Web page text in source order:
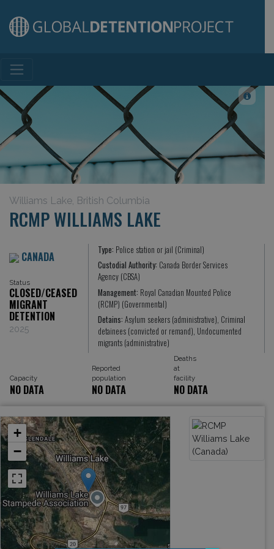
Main Navigation
Williams Lake, British Columbia
RCMP WILLIAMS LAKE
CANADA
Status
CLOSED/CEASED
MIGRANT
DETENTION
2025
Type: Police station or jail (Criminal)
Custodial Authority: Canada Border Services
Agency (CBSA)
Management: Royal Canadian Mounted Police
(RCMP) (Governmental)
Detains:Asylum seekers (administrative), Criminal
detainees (convicted or remand), Undocumented
migrants (administrative)
Capacity
Reported
population
Deaths
at
facility
NO DATA NO DATA NO DATA
+
−